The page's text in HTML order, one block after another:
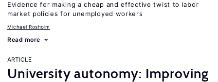
Evidence for making a cheap and effective twist to labor
market policies for unemployed workers
Michael Rosholm
Read more
ARTICLE
University autonomy: Improving